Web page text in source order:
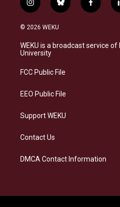
i
n
s
a
g
a
b
l
s
k
f
a
b
o
© 2026 WEKU
WEKU is a broadcast service
University
FCC Public File
EEO Public File
Support WEKU
Contact Us
DMCA Contact Information